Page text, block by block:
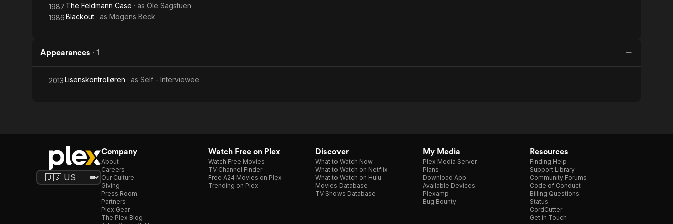
1987 The Feldmann Case · as Ole Sagstuen
1986Blackout · as Mogens Beck
Appearances · 1
2013Lisenskontrolløren · as Self - Interviewee
Company
About
Careers
Our Culture
Giving
Press Room
Partners
Plex Gear
The Plex Blog
Watch Free on Plex
Watch Free Movies
TV Channel Finder
Free A24 Movies on Plex
Trending on Plex
Discover
What to Watch Now
What to Watch on Netflix
What to Watch on Hulu
Movies Database
TV Shows Database
My Media
Plex Media Server
Plans
Download App
Available Devices
Plexamp
Bug Bounty
Resources
Finding Help
Support Library
Community Forums
Code of Conduct
Billing Questions
Status
CordCutter
Get in Touch